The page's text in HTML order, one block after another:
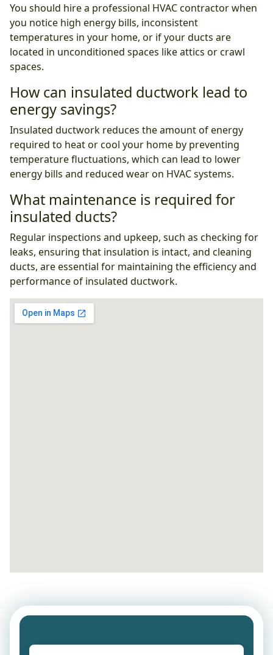
You should hire a professional HVAC contractor when
you notice high energy bills, inconsistent
temperatures in your home, or if your ducts are
located in unconditioned spaces like attics or crawl
spaces.
How can insulated ductwork lead to
energy savings?
Insulated ductwork reduces the amount of energy
required to heat or cool your home by preventing
temperature fluctuations, which can lead to lower
energy bills and reduced wear on HVAC systems.
What maintenance is required for
insulated ducts?
Regular inspections and upkeep, such as checking for
leaks, ensuring that insulation is intact, and cleaning
ducts, are essential for maintaining the efficiency and
performance of insulated ductwork.